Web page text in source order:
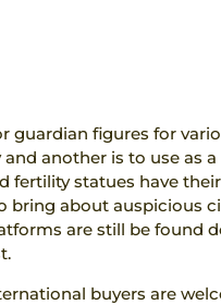
guardian figures for
another is to use as a
fertility statues have
bring about auspicious
are still be found
buyers are